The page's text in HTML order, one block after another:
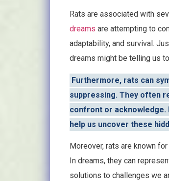
Rats are associated with
dreams are attempting to
adaptability, and survival.
dreams might be telling us
Furthermore, rats can
suppressing. They often
confront or
help us uncover these
Moreover, rats are known
In dreams, they can
solutions to challenges we